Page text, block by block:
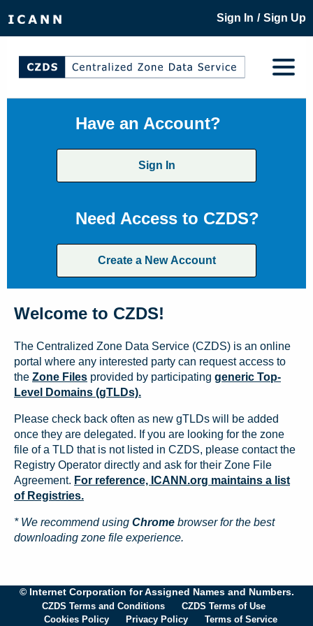
Sign In / Sign Up
Have an Account?
Sign In
Need Access to CZDS?
Create a New Account
Welcome to CZDS!
The Centralized Zone Data Service (CZDS) is an online
portal where any interested party can request access to
the Zone Files provided by participating generic Top-
Level Domains (gTLDs).
Please check back often as new gTLDs will be added
once they are delegated. If you are looking for the zone
file of a TLD that is not listed in CZDS, please contact the
Registry Operator directly and ask for their Zone File
Agreement. For reference, ICANN.org maintains a list
of Registries.
* We recommend using Chrome browser for the best
downloading zone file experience.
© Internet Corporation for Assigned Names and Numbers.
CZDS Terms and Conditions
CZDS Terms of Use
Cookies Policy
Privacy Policy Terms of Service